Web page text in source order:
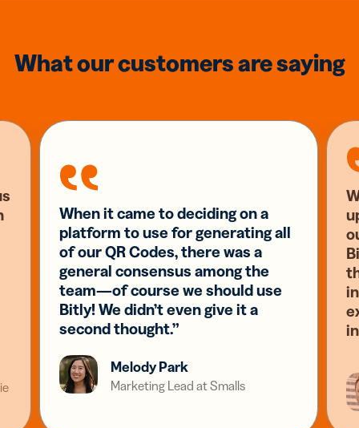
What our customers are saying
When it came to deciding on a
platform to use for generating all
of our QR Codes, there was a
general consensus among the
team—of course we should use
Bitly! We didn’t even give it a
second thought.”
Melody Park
Marketing Lead at Smalls